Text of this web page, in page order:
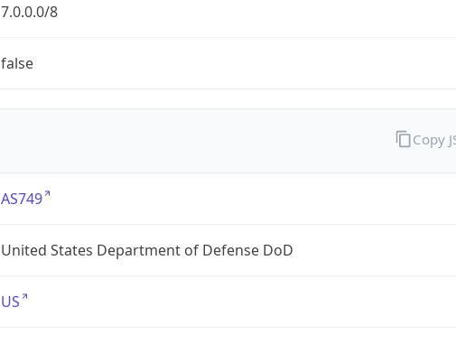
7.0.0.0/8
false
AS749
United States Department of Defense DoD
US
Copy